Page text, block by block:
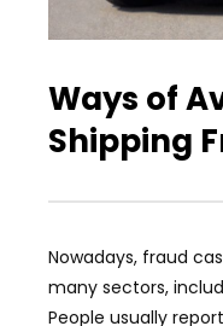
Ways of
Shipping
Nowadays, fraud
many sectors,
People usually